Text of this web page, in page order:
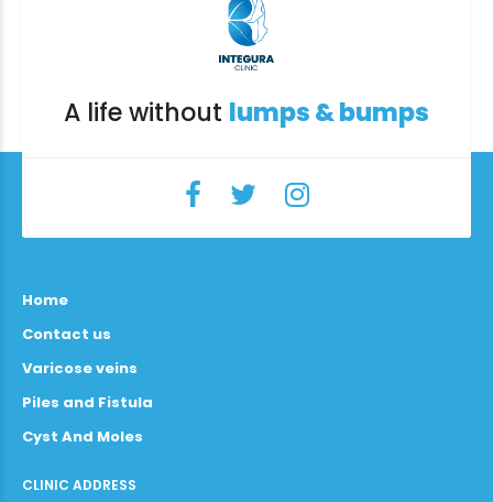
A life without lumps & bumps
Home
Contact us
Varicose veins
Piles and Fistula
Cyst And Moles
CLINIC ADDRESS